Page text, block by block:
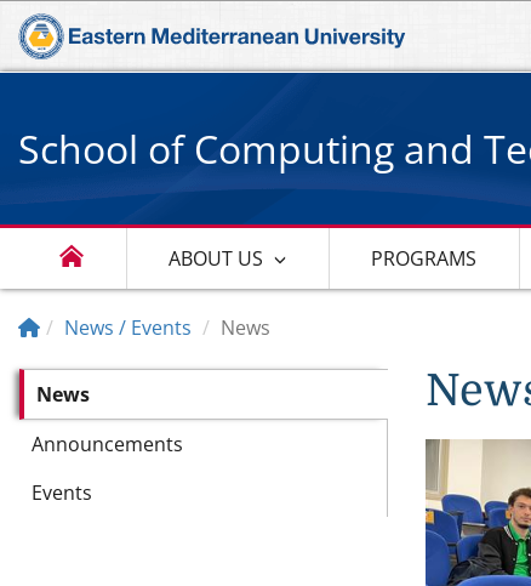
School of Computing and
ABOUT US PROGRAMS
News / Events News
News
Announcements
Events